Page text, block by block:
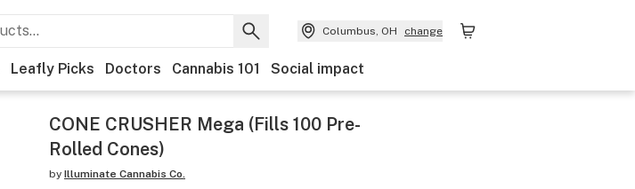
Columbus, OH change
Leafly Picks Doctors Cannabis 101 Social impact
CONE CRUSHER Mega (Fills 100 Pre-
Rolled Cones)
by Illuminate Cannabis Co.